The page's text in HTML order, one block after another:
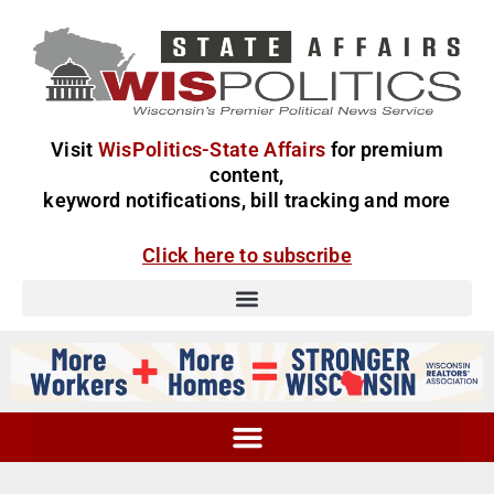
Visit WisPolitics-State Affairs for premium
content,
keyword notifications, bill tracking and more
Click here to subscribe